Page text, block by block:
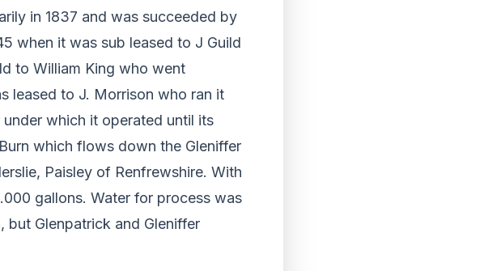
in 1837 and was succeeded by
when it was sub leased to J Guild
to William King who went
leased to J. Morrison who ran it
which it operated until its
which flows down the Gleniffer
Paisley of Renfrewshire. With
gallons. Water for process was
but Glenpatrick and Gleniffer